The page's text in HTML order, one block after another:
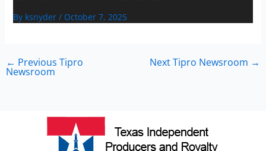
By ksnyder / October 7, 2025
← Previous Tipro
Newsroom
Next Tipro Newsroom →